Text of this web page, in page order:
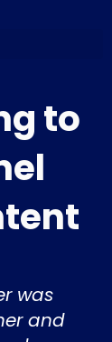
to
was
and